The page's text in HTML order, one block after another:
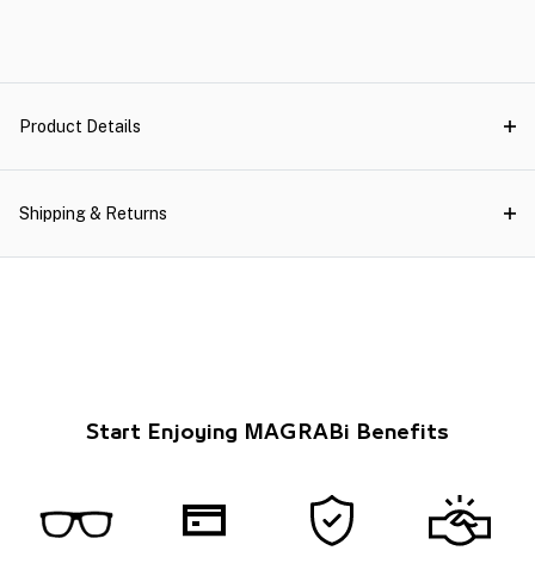
Product Details
Shipping & Returns
Start Enjoying MAGRABi Benefits